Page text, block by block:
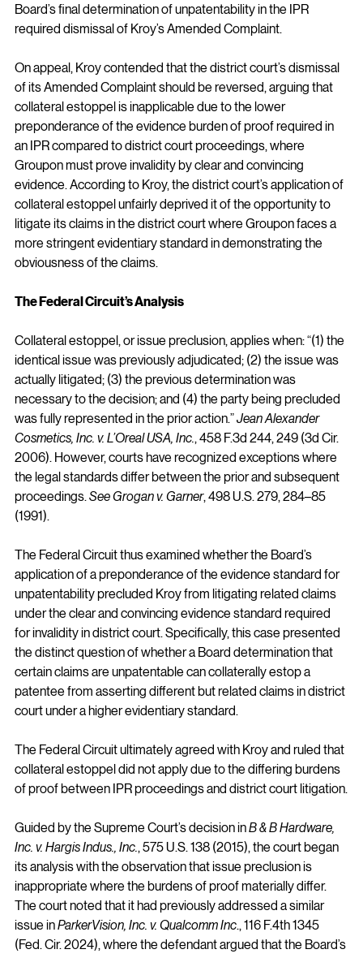
Board’s final determination of unpatentability in the IPR
required dismissal of Kroy’s Amended Complaint.
On appeal, Kroy contended that the district court’s dismissal
of its Amended Complaint should be reversed, arguing that
collateral estoppel is inapplicable due to the lower
preponderance of the evidence burden of proof required in
an IPR compared to district court proceedings, where
Groupon must prove invalidity by clear and convincing
evidence. According to Kroy, the district court’s application of
collateral estoppel unfairly deprived it of the opportunity to
litigate its claims in the district court where Groupon faces a
more stringent evidentiary standard in demonstrating the
obviousness of the claims.
The Federal Circuit’s Analysis
Collateral estoppel, or issue preclusion, applies when: “(1) the
identical issue was previously adjudicated; (2) the issue was
actually litigated; (3) the previous determination was
necessary to the decision; and (4) the party being precluded
was fully represented in the prior action.” Jean Alexander
Cosmetics, Inc. v. L’Oreal USA, Inc., 458 F.3d 244, 249 (3d Cir.
2006). However, courts have recognized exceptions where
the legal standards differ between the prior and subsequent
proceedings. See Grogan v. Garner, 498 U.S. 279, 284–85
(1991).
The Federal Circuit thus examined whether the Board’s
application of a preponderance of the evidence standard for
unpatentability precluded Kroy from litigating related claims
under the clear and convincing evidence standard required
for invalidity in district court. Specifically, this case presented
the distinct question of whether a Board determination that
certain claims are unpatentable can collaterally estop a
patentee from asserting different but related claims in district
court under a higher evidentiary standard.
The Federal Circuit ultimately agreed with Kroy and ruled that
collateral estoppel did not apply due to the differing burdens
of proof between IPR proceedings and district court litigation.
Guided by the Supreme Court’s decision in B & B Hardware,
Inc. v. Hargis Indus., Inc., 575 U.S. 138 (2015), the court began
its analysis with the observation that issue preclusion is
inappropriate where the burdens of proof materially differ.
The court noted that it had previously addressed a similar
issue in ParkerVision, Inc. v. Qualcomm Inc., 116 F.4th 1345
(Fed. Cir. 2024), where the defendant argued that the Board’s